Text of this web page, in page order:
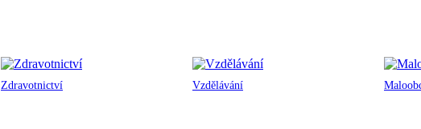
Zdravotnictví Vzdělávání